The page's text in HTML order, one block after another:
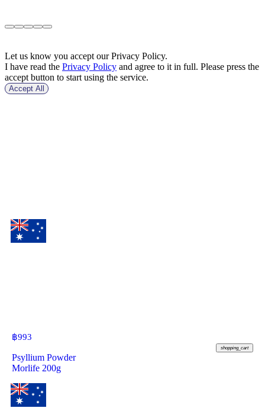
฿993
shopping_cart
Psyllium Powder
Morlife 200g
Let us know you accept our Privacy Policy.
I have read the Privacy Policy and agree to it in full. Please press the
accept button to start using the service.
Accept All